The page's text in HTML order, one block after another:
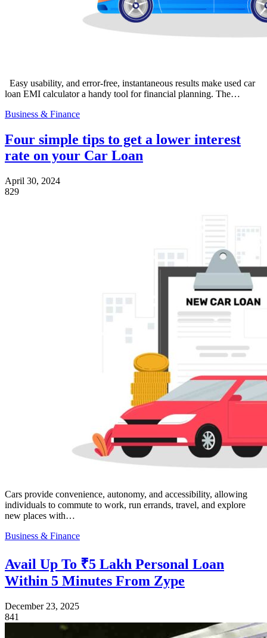
Easy usability, and error-free, instantaneous results make used car
loan EMI calculator a handy tool for financial planning. The…
Business & Finance
Four simple tips to get a lower interest
rate on your Car Loan
April 30, 2024
829
Cars provide convenience, autonomy, and accessibility, allowing
individuals to commute to work, run errands, travel, and explore
new places with…
Business & Finance
Avail Up To ₹5 Lakh Personal Loan
Within 5 Minutes From Zype
December 23, 2025
841